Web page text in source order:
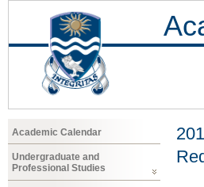
Academic Calendar
Undergraduate and
Professional Studies